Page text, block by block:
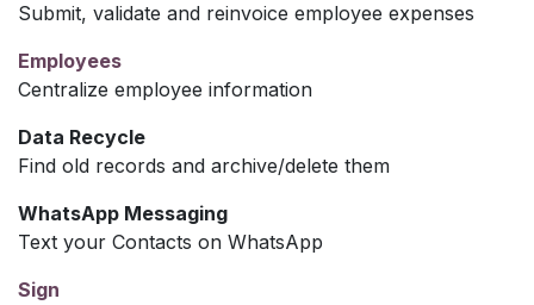
Submit, validate and reinvoice employee expenses
Employees
Centralize employee information
Data Recycle
Find old records and archive/delete them
WhatsApp Messaging
Text your Contacts on WhatsApp
Sign